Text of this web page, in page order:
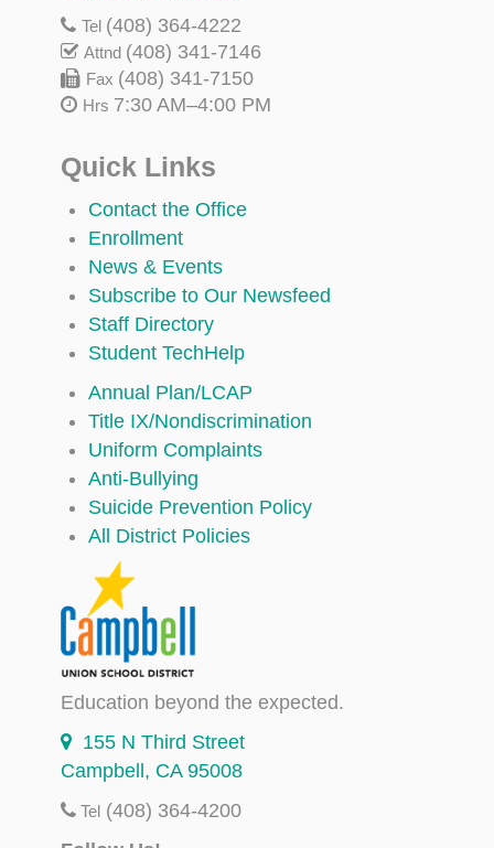
Tel (408) 364-4222
Attnd (408) 341-7146
Fax (408) 341-7150
Hrs 7:30 AM–4:00 PM
Quick Links
Contact the Office
Enrollment
News & Events
Subscribe to Our Newsfeed
Staff Directory
Student TechHelp
Annual Plan/LCAP
Title IX/Nondiscrimination
Uniform Complaints
Anti-Bullying
Suicide Prevention Policy
All District Policies
Education beyond the expected.
155 N Third Street
Campbell, CA 95008
Tel (408) 364-4200